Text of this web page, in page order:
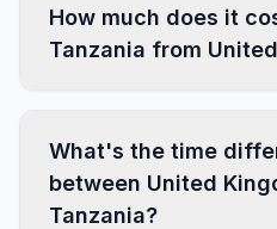
How much does it
Tanzania from
What's the time
between United
Tanzania?